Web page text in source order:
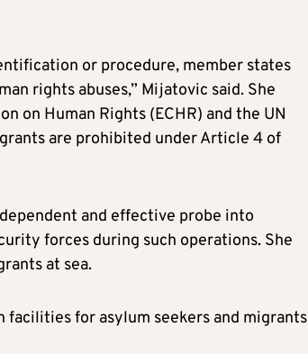
or procedure, member states
rights abuses,” Mijatovic said. She
on Human Rights (ECHR) and the UN
are prohibited under Article 4 of
and effective probe into
forces during such operations. She
at sea.
for asylum seekers and migrants